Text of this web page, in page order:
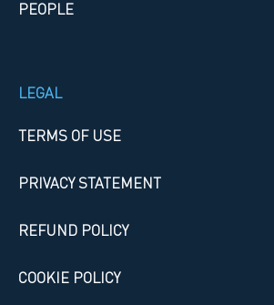
PEOPLE
LEGAL
TERMS OF USE
PRIVACY STATEMENT
REFUND POLICY
COOKIE POLICY